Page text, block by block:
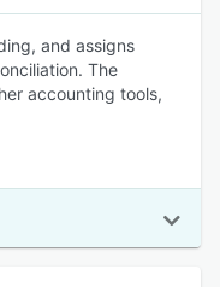
and assigns
The
accounting tools,